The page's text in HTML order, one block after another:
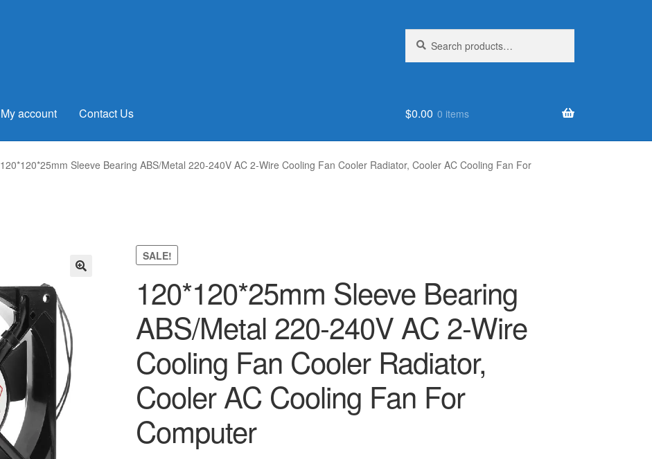
for:
My account Contact Us $0.00 0 items
120*120*25mm Sleeve Bearing ABS/Metal 220-240V AC 2-Wire Cooling Fan Cooler Radiator, Cooler AC Cooling Fan For
SALE!
120*120*25mm Sleeve Bearing
ABS/Metal 220-240V AC 2-Wire
Cooling Fan Cooler Radiator,
Cooler AC Cooling Fan For
Computer